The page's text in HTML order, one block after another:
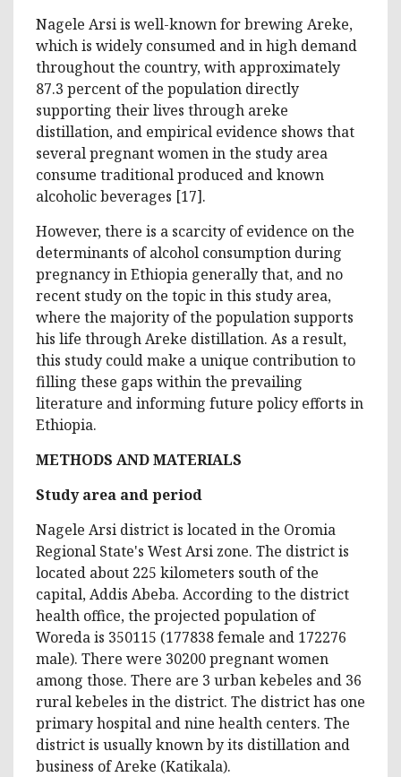
Nagele Arsi is well-known for brewing Areke,
which is widely consumed and in high demand
throughout the country, with approximately
87.3 percent of the population directly
supporting their lives through areke
distillation, and empirical evidence shows that
several pregnant women in the study area
consume traditional produced and known
alcoholic beverages [17].
However, there is a scarcity of evidence on the
determinants of alcohol consumption during
pregnancy in Ethiopia generally that, and no
recent study on the topic in this study area,
where the majority of the population supports
his life through Areke distillation. As a result,
this study could make a unique contribution to
filling these gaps within the prevailing
literature and informing future policy efforts in
Ethiopia.
METHODS AND MATERIALS
Study area and period
Nagele Arsi district is located in the Oromia
Regional State's West Arsi zone. The district is
located about 225 kilometers south of the
capital, Addis Abeba. According to the district
health office, the projected population of
Woreda is 350115 (177838 female and 172276
male). There were 30200 pregnant women
among those. There are 3 urban kebeles and 36
rural kebeles in the district. The district has one
primary hospital and nine health centers. The
district is usually known by its distillation and
business of Areke (Katikala).